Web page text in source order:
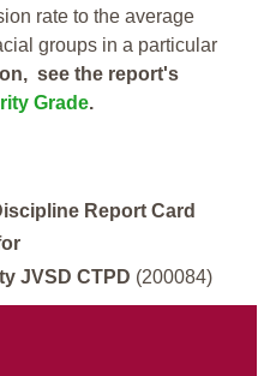
rate to the average
groups in a particular
see the report's
Grade.
Report Card
JVSD CTPD (200084)